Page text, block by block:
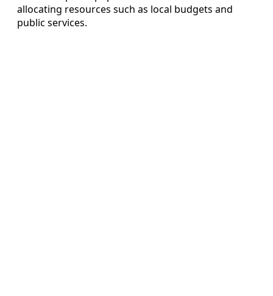
allocating resources such as local budgets and
public services.